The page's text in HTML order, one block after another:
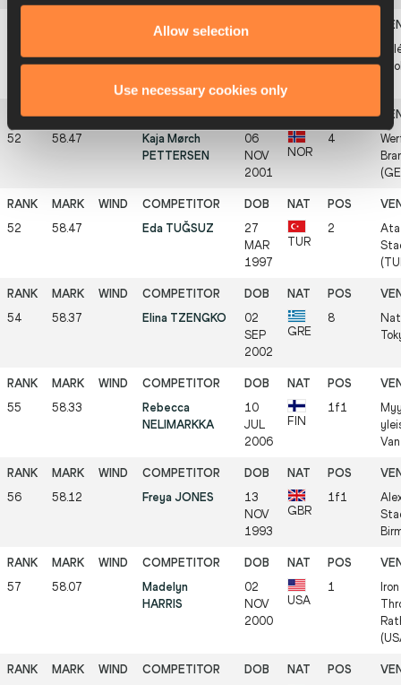
Allow selection
Use necessary cookies only
BOGDÁN
APR
HUN
52 58.47
Kaja Mørch
PETTERSEN
06
NOV
2001
NOR
4
52 58.47 Eda TUĞSUZ
27
MAR
1997
TUR
2
54 58.37 Elina TZENGKO
02
SEP
2002
GRE
8
55 58.33
Rebecca
NELIMARKKA
10
JUL
2006
FIN
1f1
56 58.12 Freya JONES
13
NOV
1993
GBR
1f1
57 58.07
Madelyn
HARRIS
02
NOV
2000
USA
1